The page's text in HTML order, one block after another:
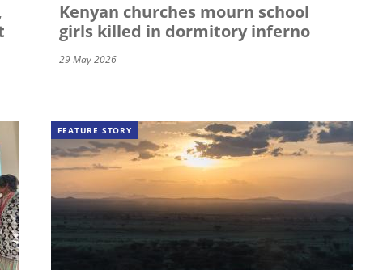
Kenyan churches mourn school
girls killed in dormitory inferno
29 May 2026
FEATURE STORY